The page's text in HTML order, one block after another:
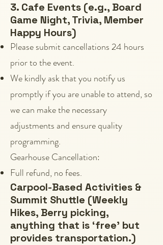
3. Cafe Events (e.g., Board
Game Night, Trivia, Member
Happy Hours)
Please submit cancellations 24 hours
prior to the event.
We kindly ask that you notify us
promptly if you are unable to attend, so
we can make the necessary
adjustments and ensure quality
programming.
Gearhouse Cancellation:
Full refund, no fees.
Carpool-Based Activities &
Summit Shuttle (Weekly
Hikes, Berry picking,
anything that is ‘free’ but
provides transportation.)